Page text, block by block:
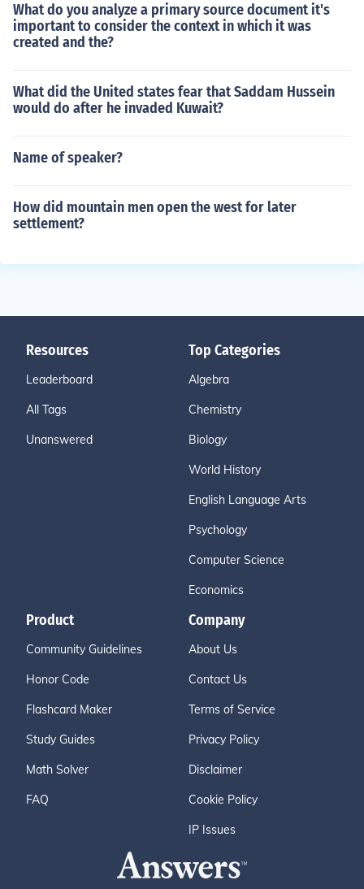
What do you analyze a primary source document it's
important to consider the context in which it was
created and the?
What did the United states fear that Saddam Hussein
would do after he invaded Kuwait?
Name of speaker?
How did mountain men open the west for later
settlement?
Resources
Leaderboard
All Tags
Unanswered
Top Categories
Algebra
Chemistry
Biology
World History
English Language Arts
Psychology
Computer Science
Economics
Product
Community Guidelines
Honor Code
Flashcard Maker
Study Guides
Math Solver
FAQ
Company
About Us
Contact Us
Terms of Service
Privacy Policy
Disclaimer
Cookie Policy
IP Issues